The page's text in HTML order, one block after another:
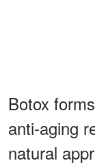
Botox
anti-aging
natural